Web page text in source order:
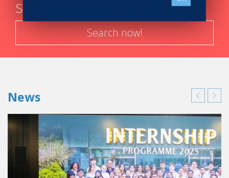
steps
Search now!
News